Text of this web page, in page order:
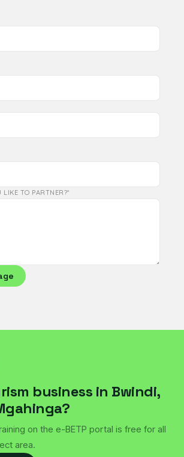
TO PARTNER?*
business in Bwindi,
on the e-BETP portal is free for all
area.